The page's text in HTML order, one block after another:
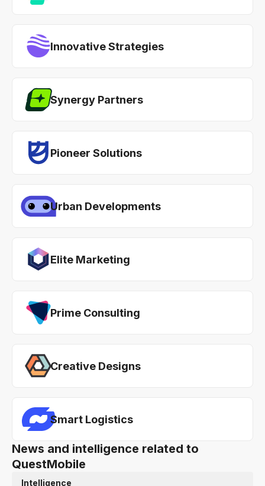
Innovative Strategies
Synergy Partners
Pioneer Solutions
Urban Developments
Elite Marketing
Prime Consulting
Creative Designs
Smart Logistics
News and intelligence related to
QuestMobile
Intelligence